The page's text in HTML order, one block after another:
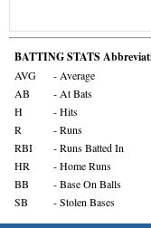
BATTING STATS
AVG
- Average
AB
- At Bats
H
- Hits
R
- Runs
RBI
- Runs Batted In
HR
- Home Runs
BB
- Base On Balls
SB
- Stolen Bases